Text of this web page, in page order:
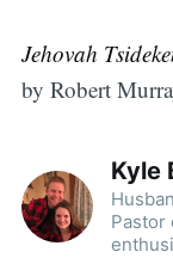
Jehovah
by Robert
Kyle
Pastor